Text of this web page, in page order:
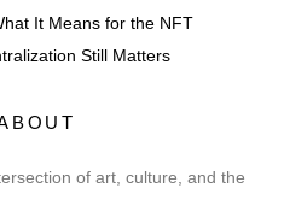
It Means for the NFT
Still Matters
of art, culture, and the